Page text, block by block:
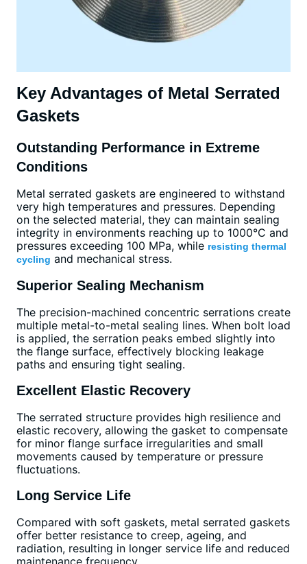
Key Advantages of Metal Serrated
Gaskets
Outstanding Performance in Extreme
Conditions
Metal serrated gaskets are engineered to withstand
very high temperatures and pressures. Depending
on the selected material, they can maintain sealing
integrity in environments reaching up to 1000°C and
pressures exceeding 100 MPa, while resisting thermal
cycling and mechanical stress.
Superior Sealing Mechanism
The precision-machined concentric serrations create
multiple metal-to-metal sealing lines. When bolt load
is applied, the serration peaks embed slightly into
the flange surface, effectively blocking leakage
paths and ensuring tight sealing.
Excellent Elastic Recovery
The serrated structure provides high resilience and
elastic recovery, allowing the gasket to compensate
for minor flange surface irregularities and small
movements caused by temperature or pressure
fluctuations.
Long Service Life
Compared with soft gaskets, metal serrated gaskets
offer better resistance to creep, ageing, and
radiation, resulting in longer service life and reduced